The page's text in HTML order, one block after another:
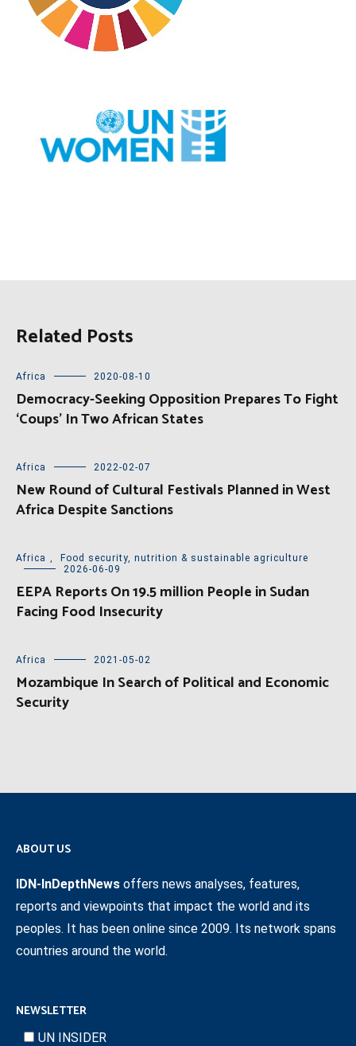
Related Posts
Africa 2020-08-10
Democracy-Seeking Opposition Prepares To Fight
‘Coups’ In Two African States
Africa 2022-02-07
New Round of Cultural Festivals Planned in West
Africa Despite Sanctions
Africa
Food security, nutrition & sustainable agriculture
2026-06-09
EEPA Reports On 19.5 million People in Sudan
Facing Food Insecurity
Africa 2021-05-02
Mozambique In Search of Political and Economic
Security
ABOUT US
IDN-InDepthNews offers news analyses, features,
reports and viewpoints that impact the world and its
peoples. It has been online since 2009. Its network spans
countries around the world.
NEWSLETTER
UN INSIDER